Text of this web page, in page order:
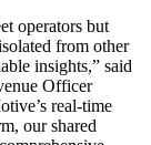
operators but
from other
insights,” said
Officer
real-time
our shared